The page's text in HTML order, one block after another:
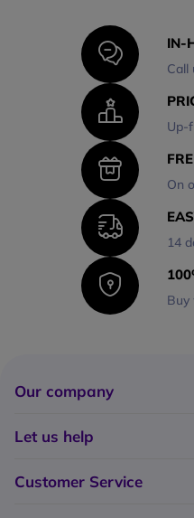
IN-
Call
Up-
On
14
Buy
Our company
Why choose Onedirect?
Let us help
Customer Service